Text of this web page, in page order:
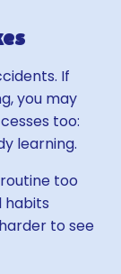
If
you may
too:
learning.
too
habits
to see